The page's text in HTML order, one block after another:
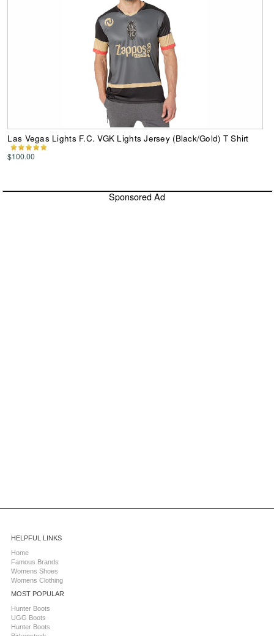
Las Vegas Lights F.C. VGK Lights Jersey (Black/Gold) T Shirt
$100.00
Sponsored Ad
HELPFUL LINKS
Home
Famous Brands
Womens Shoes
Womens Clothing
MOST POPULAR
Hunter Boots
UGG Boots
Hunter Boots